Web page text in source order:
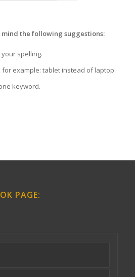
mind the following suggestions:
spelling.
for example: tablet instead of laptop.
keyword.
PAGE: